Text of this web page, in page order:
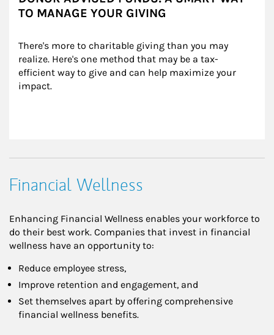
TO MANAGE YOUR GIVING
There's more to charitable giving than you may
realize. Here's one method that may be a tax-
efficient way to give and can help maximize your
impact.
Financial Wellness
Enhancing Financial Wellness enables your workforce to
do their best work. Companies that invest in financial
wellness have an opportunity to:
Reduce employee stress,
Improve retention and engagement, and
Set themselves apart by offering comprehensive
financial wellness benefits.